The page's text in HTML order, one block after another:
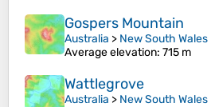
Gospers Mountain
Australia > New South Wales
Average elevation: 715 m
Wattlegrove
Australia > New South Wales